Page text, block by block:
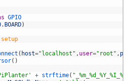
GPIO
. BOARD)
( host="localhost" , user="root" ,
( )
+ strftime(